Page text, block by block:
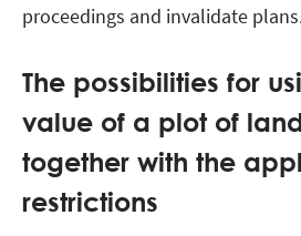
proceedings and invalidate
The possibilities for
value of a plot of
together with the
restrictions